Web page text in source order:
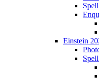
Einstein